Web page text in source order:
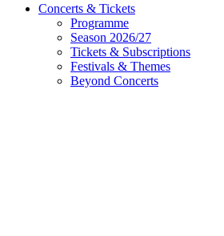
Concerts & Tickets
Programme
Season 2026/27
Tickets & Subscriptions
Festivals & Themes
Beyond Concerts